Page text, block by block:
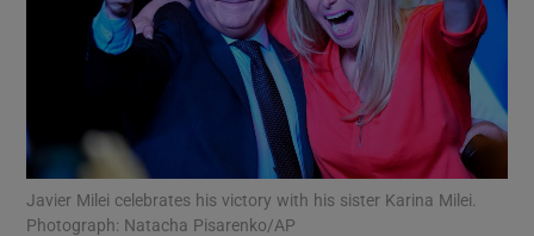
Show Motors sub sections
Show Podcasts sub sections
Javier Milei celebrates his victory with his sister Karina Milei.
Photograph: Natacha Pisarenko/AP